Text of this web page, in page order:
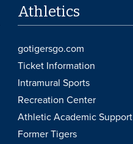
Athletics
gotigersgo.com
Ticket Information
Intramural Sports
Recreation Center
Athletic Academic Support
Former Tigers